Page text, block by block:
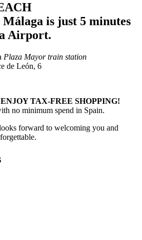
is just 5 minutes
Airport.
Plaza Mayor train station
de León, 6
TAX-FREE SHOPPING!
no minimum spend in Spain.
forward to welcoming you and